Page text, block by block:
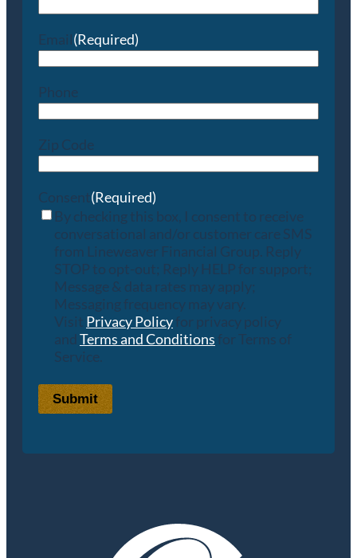
Email(Required)
Phone
Zip Code
Consent(Required)
By checking this box, I consent to receive
conversational and/or customer care SMS
from Lineweaver Financial Group. Reply
STOP to opt-out; Reply HELP for support;
Message & data rates may apply;
Messaging frequency may vary.
Visit Privacy Policyfor privacy policy
and Terms and Conditions for Terms of
Service.
Submit